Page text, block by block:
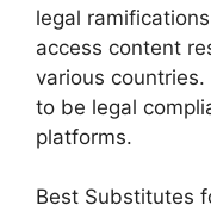
legal
access content
various
to be legal
platforms.
Best Substitutes